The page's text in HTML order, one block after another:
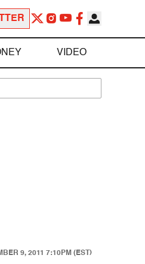
VIDEO
9, 2011 7:10PM (EST)